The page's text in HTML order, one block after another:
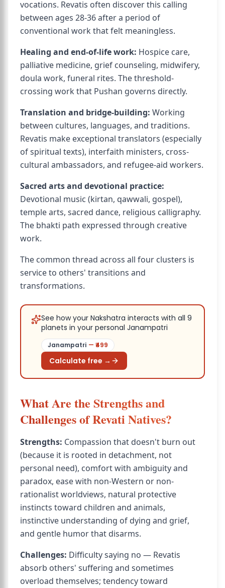
vocations. Revatis often discover this calling
between ages 28-36 after a period of
conventional work that felt meaningless.
Healing and end-of-life work: Hospice care,
palliative medicine, grief counseling, midwifery,
doula work, funeral rites. The threshold-
crossing work that Pushan governs directly.
Translation and bridge-building: Working
between cultures, languages, and traditions.
Revatis make exceptional translators (especially
of spiritual texts), interfaith ministers, cross-
cultural ambassadors, and refugee-aid workers.
Sacred arts and devotional practice:
Devotional music (kirtan, qawwali, gospel),
temple arts, sacred dance, religious calligraphy.
The bhakti path expressed through creative
work.
The common thread across all four clusters is
service to others' transitions and
transformations.
See how your Nakshatra interacts with all 9
planets in your personal Janampatri
Janampatri — ₹ 499
Calculate free →
What Are the Strengths and
Challenges of Revati Natives?
Strengths: Compassion that doesn't burn out
(because it is rooted in detachment, not
personal need), comfort with ambiguity and
paradox, ease with non-Western or non-
rationalist worldviews, natural protective
instincts toward children and animals,
instinctive understanding of dying and grief,
and gentle humor that disarms.
Challenges: Difficulty saying no — Revatis
absorb others' suffering and sometimes
overload themselves; tendency toward